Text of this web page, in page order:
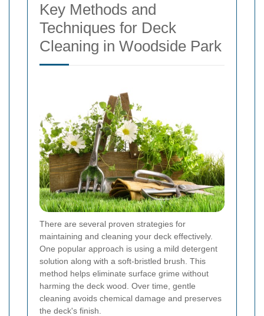
Key Methods and
Techniques for Deck
Cleaning in Woodside Park
There are several proven strategies for
maintaining and cleaning your deck effectively.
One popular approach is using a mild detergent
solution along with a soft-bristled brush. This
method helps eliminate surface grime without
harming the deck wood. Over time, gentle
cleaning avoids chemical damage and preserves
the deck's finish.